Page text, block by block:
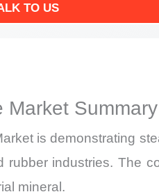
TO US
Market
is demonstrating
rubber industries. The
mineral.